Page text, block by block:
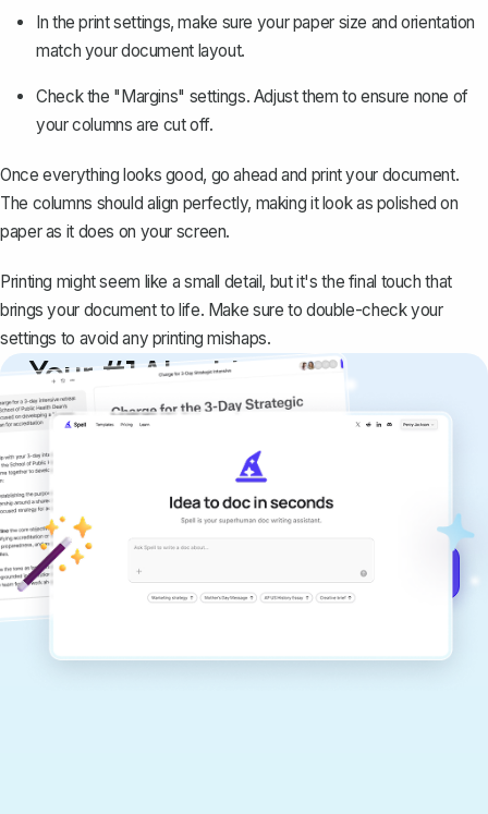
In the print settings, make sure your paper size and orientation
match your document layout.
Check the "Margins" settings. Adjust them to ensure none of
your columns are cut off.
Once everything looks good, go ahead and print your document.
The columns should align perfectly, making it look as polished on
paper as it does on your screen.
Printing might seem like a small detail, but it's the final touch that
brings your document to life. Make sure to double-check your
settings to avoid any printing mishaps.
Your #1 AI writing
copilot
Create remarkably high-quality
documents that are clear, polished, and
never sound like generic AI writing.